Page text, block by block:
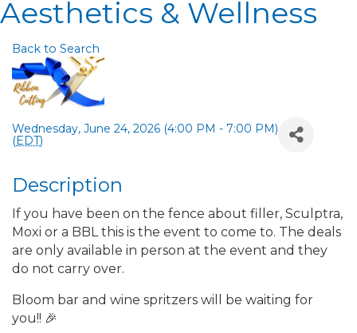
Aesthetics & Wellness
Back to Search
Wednesday, June 24, 2026 (4:00 PM - 7:00 PM)
(EDT)
Description
If you have been on the fence about filler, Sculptra,
Moxi or a BBL this is the event to come to. The deals
are only available in person at the event and they
do not carry over.
Bloom bar and wine spritzers will be waiting for
you!! 🎉